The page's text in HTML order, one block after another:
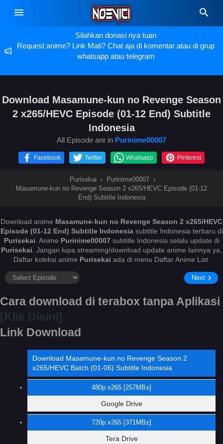
Silahkan donasi nya tuan
Request anime? Link Mati? Chat aja di komentar atau di grup
whatsapp atau telegram
Download Masamune-kun no Revenge Season
2 x265/HEVC Episode (01-12 End) Subtitle
Indonesia
All Episode are in Purinime00007
Facebook Twitter Whatsapp Pinterest
Purisekai › Purinime00007 ›
Masamune-kun no Revenge Season 2 x265/HEVC Episode (01-12
End) Subtitle Indonesia
Download anime Masamune-kun no Revenge Season 2 x265/HEVC
Episode (01-12 End) Subtitle Indonesiasubtitle Indonesia terbaru di
Purisekai . Anime Purinime00007 subtitle Indonesia selalu update di
Purisekai . Jangan lupa streaming/download update anime lainnya ya.
Daftar koleksi anime Purisekai ada di menu Daftar Anime List.
Next
Cara download di terabox tanpa Aplikasi
[Klik Disini]
Link Download
Download Masamune-kun no Revenge Season 2
x265/HEVC Batch (01-06) Subtitle Indonesia
480p x265 [257MB±]
Google Drive
720p x265 [371MB±]
Tera Drive